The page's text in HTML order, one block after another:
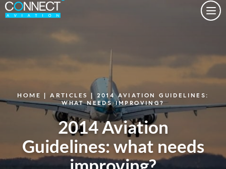
HOME |ARTICLES | 2014 AVIATION GUIDELINES:
WHAT NEEDS IMPROVING?
2014 Aviation
Guidelines: what needs